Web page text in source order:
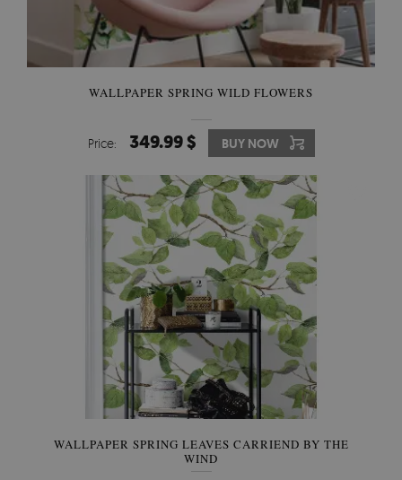
WALLPAPER SPRING WILD FLOWERS
Price: 349.99 $ BUY NOW
WALLPAPER SPRING LEAVES CARRIEND BY THE
WIND